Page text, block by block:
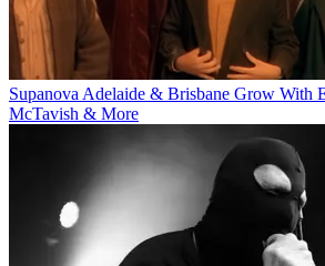
Supanova Adelaide & Brisbane Grow With
McTavish & More